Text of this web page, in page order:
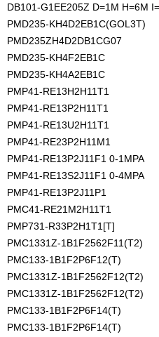
DB101-G1EE205Z D=1M H=6M
PMD235-KH4D2EB1C(GOL3T)
PMD235ZH4D2DB1CG07
PMD235-KH4F2EB1C
PMD235-KH4A2EB1C
PMP41-RE13H2H11T1
PMP41-RE13P2H11T1
PMP41-RE13U2H11T1
PMP41-RE23P2H11M1
PMP41-RE13P2J11F1 0-1MPA
PMP41-RE13S2J11F1 0-4MPA
PMP41-RE13P2J11P1
PMC41-RE21M2H11T1
PMP731-R33P2H1T1[T]
PMC1331Z-1B1F2562F11(T2)
PMC133-1B1F2P6F12(T)
PMC1331Z-1B1F2562F12(T2)
PMC1331Z-1B1F2562F12(T2)
PMC133-1B1F2P6F14(T)
PMC133-1B1F2P6F14(T)